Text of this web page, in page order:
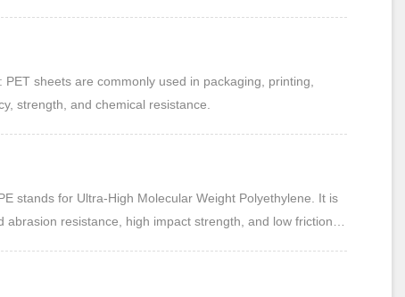
sheets are commonly used in packaging, printing,
strength, and chemical resistance.
stands for Ultra-High Molecular Weight Polyethylene. It is
resistance, high impact strength, and low friction